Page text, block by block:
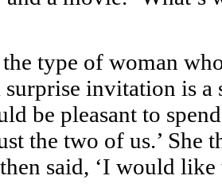
type of woman
invitation is a
be pleasant to
the two of us.’ She
said, ‘I would